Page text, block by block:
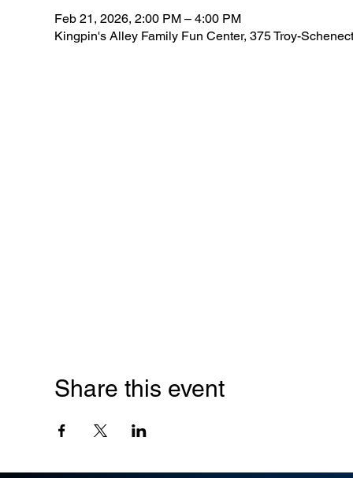
Feb 21, 2026, 2:00 PM – 4:00 PM
Kingpin's Alley Family Fun Center, 375 Troy-
Share this event